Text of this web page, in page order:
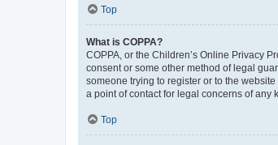
Top
What is COPPA?
COPPA, or the Children’s Online Privacy
consent or some other method of legal
someone trying to register or to the
a point of contact for legal concerns of any
Top